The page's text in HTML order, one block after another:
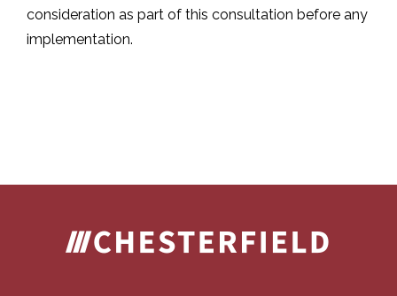
consideration as part of this consultation before any
implementation.